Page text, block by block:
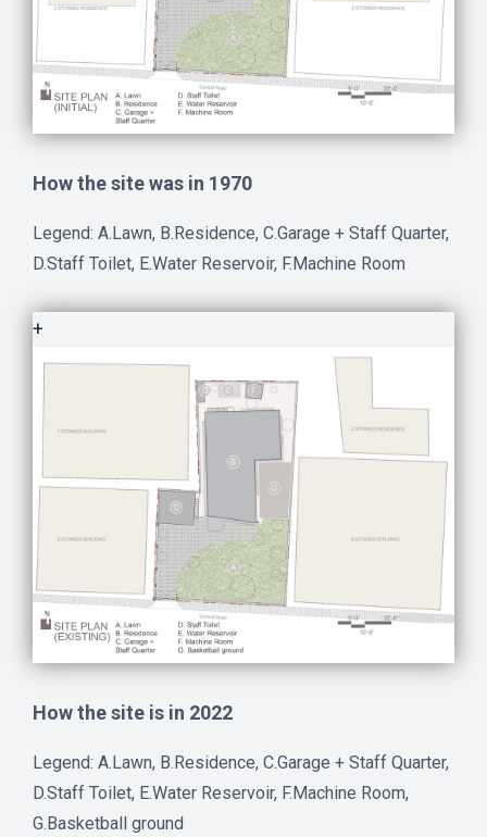
How the site was in 1970
Legend: A.Lawn, B.Residence, C.Garage + Staff Quarter,
D.Staff Toilet, E.Water Reservoir, F.Machine Room
+
How the site is in 2022
Legend: A.Lawn, B.Residence, C.Garage + Staff Quarter,
D.Staff Toilet, E.Water Reservoir, F.Machine Room,
G.Basketball ground